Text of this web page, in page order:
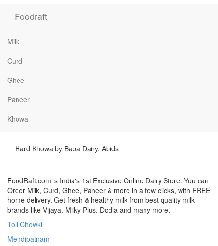
Foodraft
Milk
Curd
Ghee
Paneer
Khowa
Hard Khowa by Baba Dairy, Abids
FoodRaft.com is India's 1st Exclusive Online Dairy Store. You can
Order Milk, Curd, Ghee, Paneer & more in a few clicks, with FREE
home delivery. Get fresh & healthy milk from best quality milk
brands like Vijaya, Milky Plus, Dodla and many more.
Toli Chowki
Mehdipatnam